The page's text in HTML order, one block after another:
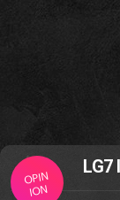
OPIN
ION
LG7